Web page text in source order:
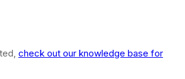
check out our knowledge base for